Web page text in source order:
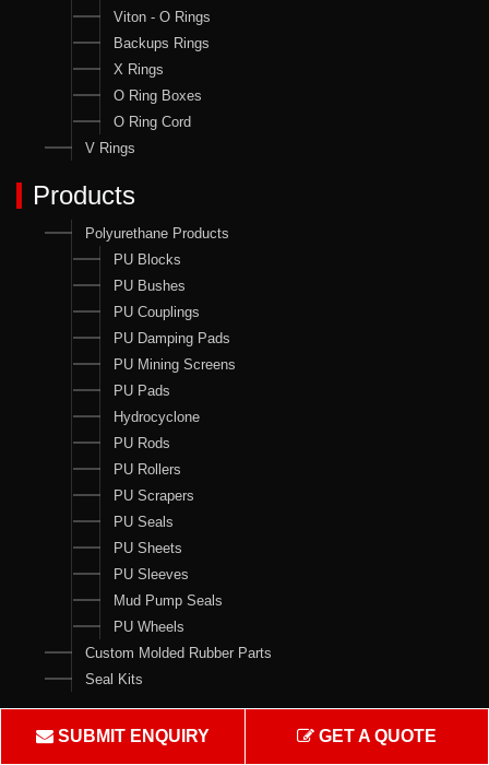
Viton - O Rings
Backups Rings
X Rings
O Ring Boxes
O Ring Cord
V Rings
Products
Polyurethane Products
PU Blocks
PU Bushes
PU Couplings
PU Damping Pads
PU Mining Screens
PU Pads
Hydrocyclone
PU Rods
PU Rollers
PU Scrapers
PU Seals
PU Sheets
PU Sleeves
Mud Pump Seals
PU Wheels
Custom Molded Rubber Parts
Seal Kits
Contact Us
SUBMIT ENQUIRY GET A QUOTE